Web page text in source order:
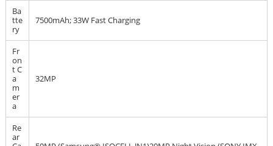
Ba
tte
ry
7500mAh; 33W Fast Charging
Fr
on
t C
a
m
er
a
32MP
Re
ar